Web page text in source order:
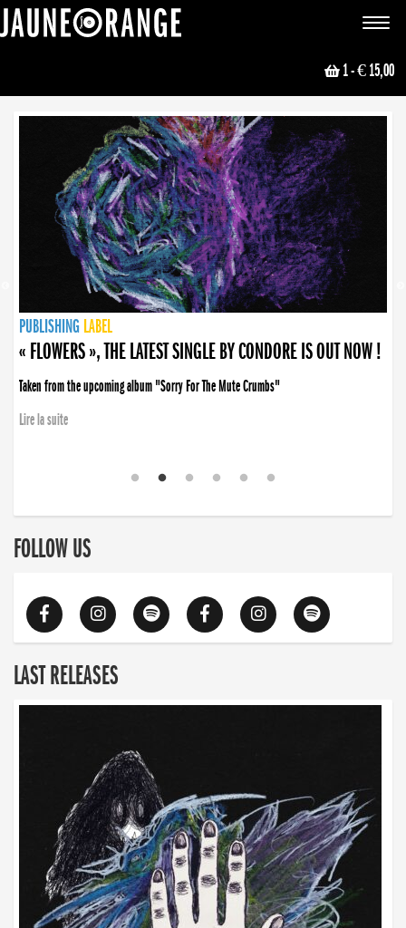
Toggle
1- € 15,00
NEWS
PUBLISHING LABEL
PUBLISHING LABEL
« FLOWERS », THE LATEST SINGLE BY CONDORE IS OUT NOW !
Taken from the upcoming album "Sorry For The Mute Crumbs"
Lire la suite
PUBLISHING LABEL
LABEL
PUBLISHING LABEL
LABEL
FOLLOW US
LAST RELEASES